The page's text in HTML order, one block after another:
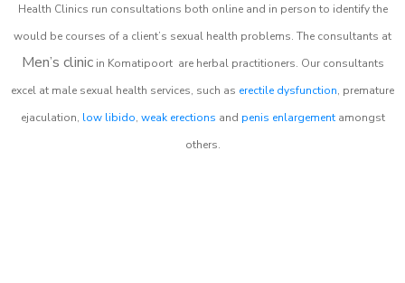
Health Clinics run consultations both online and in person to identify the
would be courses of a client’s sexual health problems. The consultants at
Men’s clinicin Komatipoort are herbal practitioners. Our consultants
excel at male sexual health services, such as erectile dysfunction, premature
ejaculation, low libido, weak erections and penis enlargementamongst
others.